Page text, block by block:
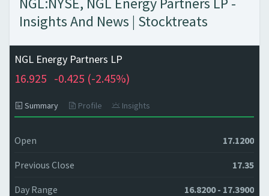
Insights And News | Stocktreats
NGL Energy Partners LP
16.925 -0.425 (-2.45%)
Summary Profile Insights
Open 17.1200
Previous Close 17.35
Day Range 16.8200 - 17.3900